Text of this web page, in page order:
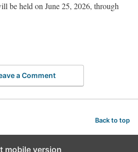
be held on June 25, 2026, through
a Comment
Back to top
mobile version